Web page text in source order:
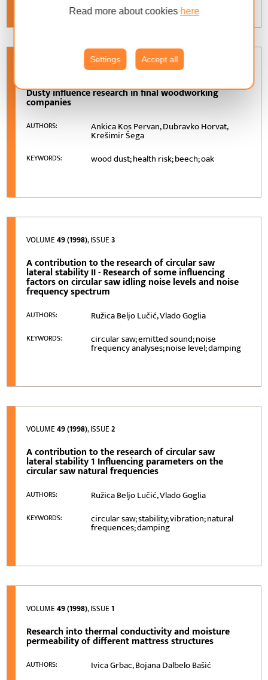
Read more about cookies here
Settings Accept all
50 (1999), ISSUE1
Dusty influence research in final woodworking
companies
AUTHORS: Ankica Kos Pervan, Dubravko Horvat,
Krešimir Šega
KEYWORDS: wood dust; health risk; beech; oak
VOLUME49 (1998), ISSUE3
A contribution to the research of circular saw
lateral stability II - Research of some influencing
factors on circular saw idling noise levels and noise
frequency spectrum
AUTHORS: Ružica Beljo Lučić, Vlado Goglia
KEYWORDS: circular saw; emitted sound; noise
frequency analyses; noise level; damping
VOLUME49 (1998), ISSUE2
A contribution to the research of circular saw
lateral stability 1 Influencing parameters on the
circular saw natural frequencies
AUTHORS: Ružica Beljo Lučić, Vlado Goglia
KEYWORDS: circular saw; stability; vibration; natural
frequences; damping
VOLUME49 (1998), ISSUE1
Research into thermal conductivity and moisture
permeability of different mattress structures
AUTHORS: Ivica Grbac, Bojana Dalbelo Bašić